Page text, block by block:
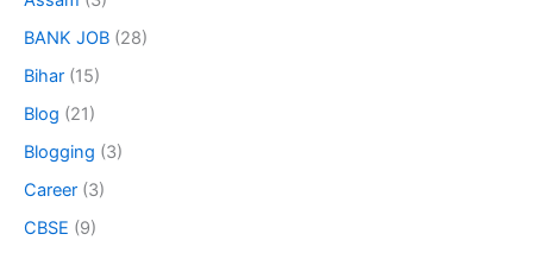
BANK JOB (28)
Bihar (15)
Blog (21)
Blogging (3)
Career (3)
CBSE (9)